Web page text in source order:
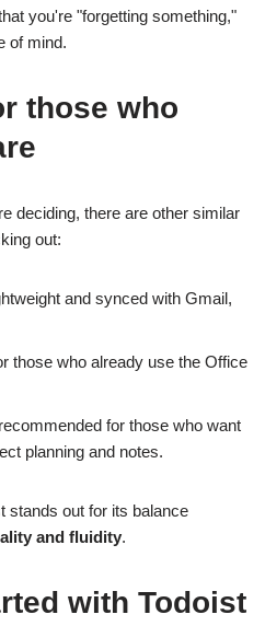
you're "forgetting something,"
of mind.
those who
deciding, there are other similar
out:
and synced with Gmail,
those who already use the Office
for those who want
planning and notes.
stands out for its balance
and fluidity.
with Todoist